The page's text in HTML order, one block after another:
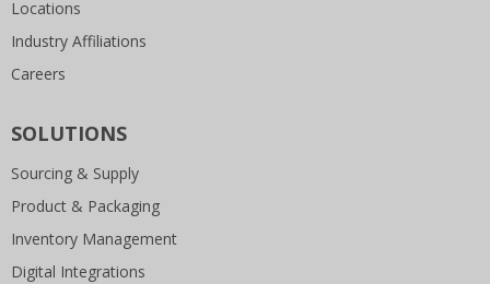
Locations
Industry Affiliations
Careers
SOLUTIONS
Sourcing & Supply
Product & Packaging
Inventory Management
Digital Integrations